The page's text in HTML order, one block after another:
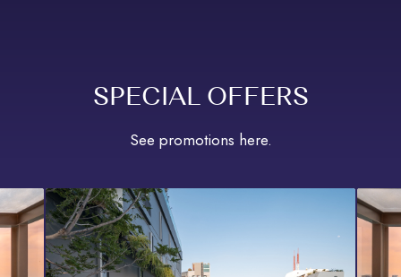
SPECIAL OFFERS
See promotions here.